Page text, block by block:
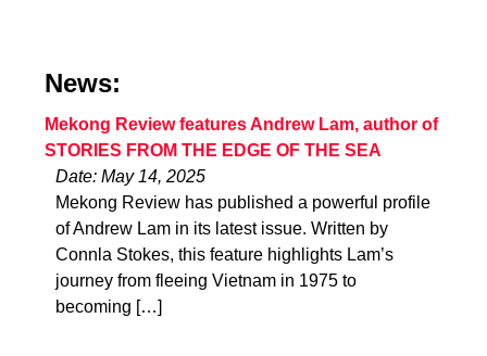
News:
Mekong Review features Andrew Lam, author of
STORIES FROM THE EDGE OF THE SEA
Date: May 14, 2025
Mekong Review has published a powerful profile
of Andrew Lam in its latest issue. Written by
Connla Stokes, this feature highlights Lam’s
journey from fleeing Vietnam in 1975 to
becoming […]